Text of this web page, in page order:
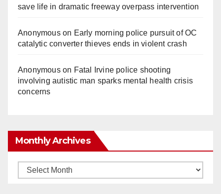
save life in dramatic freeway overpass intervention
Anonymouson Early morning police pursuit of OC
catalytic converter thieves ends in violent crash
Anonymouson Fatal Irvine police shooting
involving autistic man sparks mental health crisis
concerns
Monthly Archives
Monthly